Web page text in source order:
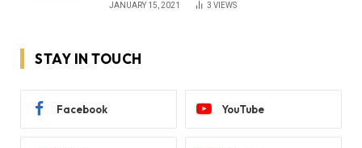
JANUARY 15, 2021 3 VIEWS
STAY IN TOUCH
Facebook YouTube